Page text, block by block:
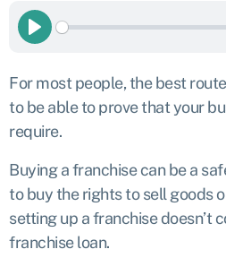
Play
For most people, the best
to be able to prove that your
require.
Buying a franchise can be a
to buy the rights to sell goods
setting up a franchise doesn’t
franchise loan.